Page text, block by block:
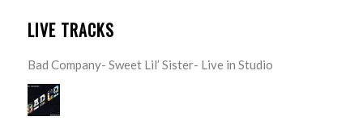
LIVE TRACKS
Bad Company- Sweet Lil’ Sister- Live in Studio